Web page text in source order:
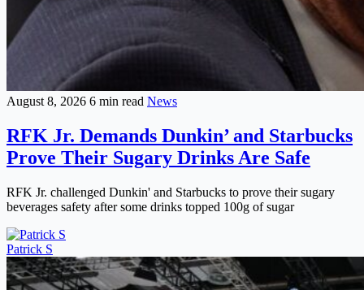
August 8, 2026 6 min read News
RFK Jr. Demands Dunkin’ and Starbucks
Prove Their Sugary Drinks Are Safe
RFK Jr. challenged Dunkin' and Starbucks to prove their sugary
beverages safety after some drinks topped 100g of sugar
Patrick S